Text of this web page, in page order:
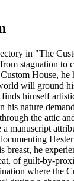
in "The
stagnation to
House, he
will ground
himself
his nature
the attic
manuscript
breast, he
of guilt-by-
where the